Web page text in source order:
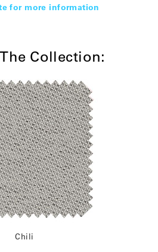
for more information
Collection:
Chili